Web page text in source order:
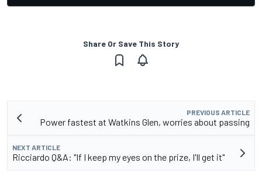
Share Or Save This Story
PREVIOUS ARTICLE
Power fastest at Watkins Glen, worries about passing
NEXT ARTICLE
Ricciardo Q&A: "If I keep my eyes on the prize, I'll get it"